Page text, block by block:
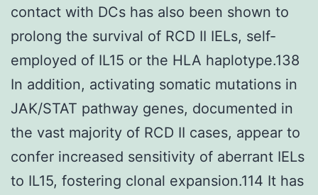
contact with DCs has also been shown to
prolong the survival of RCD II IELs, self-
employed of IL15 or the HLA haplotype.138
In addition, activating somatic mutations in
JAK/STAT pathway genes, documented in
the vast majority of RCD II cases, appear to
confer increased sensitivity of aberrant IELs
to IL15, fostering clonal expansion.114 It has